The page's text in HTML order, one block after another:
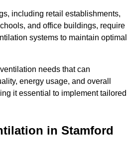
including retail establishments,
and office buildings, require
systems to maintain optimal
needs that can
energy usage, and overall
it essential to implement tailored
in Stamford